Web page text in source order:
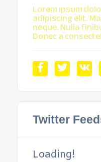
Lorem ipsum
adipiscing elit.
neque. Nulla
Donec a
Twitter
Loading!